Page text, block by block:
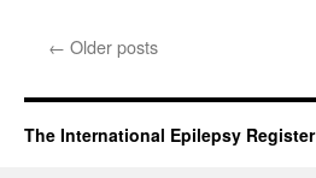
← Older posts
The International Epilepsy Register